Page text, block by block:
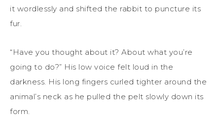
it wordlessly and shifted the rabbit to puncture its
fur.
“Have you thought about it? About what you’re
going to do?” His low voice felt loud in the
darkness. His long fingers curled tighter around the
animal’s neck as he pulled the pelt slowly down its
form.